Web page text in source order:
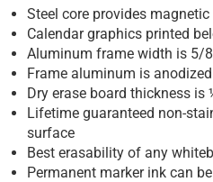
Steel core provides
Calendar graphics printed
Aluminum frame width is 5/
Frame aluminum is
Dry erase board thickness is
Lifetime guaranteed non-
surface
Best erasability of any
Permanent marker ink can